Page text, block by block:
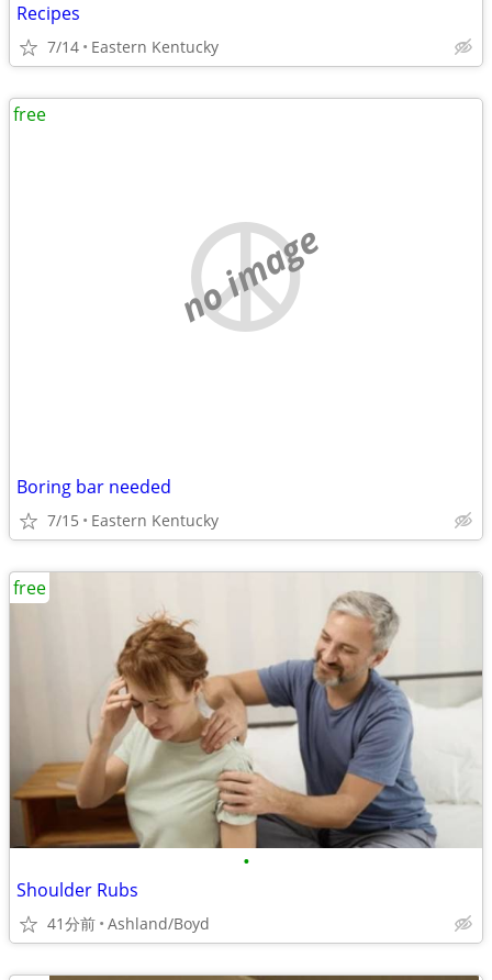
Recipes
7/14 Eastern Kentucky
no image
Boring bar needed
7/15 Eastern Kentucky
free
•
Shoulder Rubs
41分前 Ashland/Boyd
free